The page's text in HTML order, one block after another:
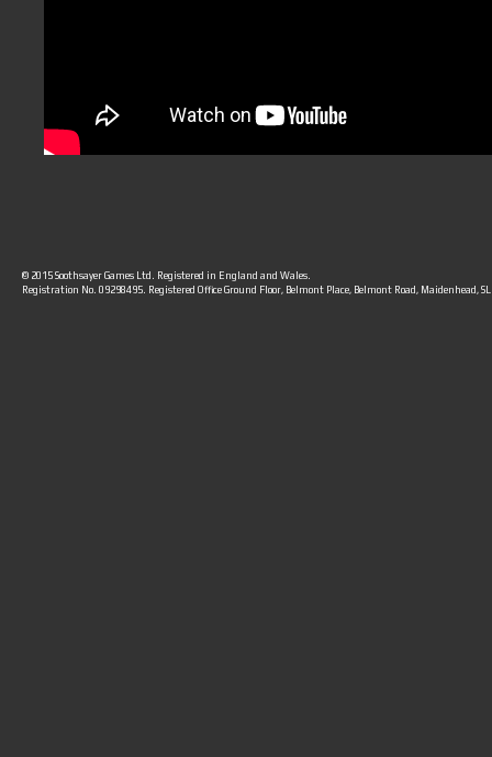
© 2015 Soothsayer Games Ltd. Registered in England and Wales.
Registration No. 09298495. Registered Office Ground Floor, Belmont Place, Belmont Road, Maidenhead,